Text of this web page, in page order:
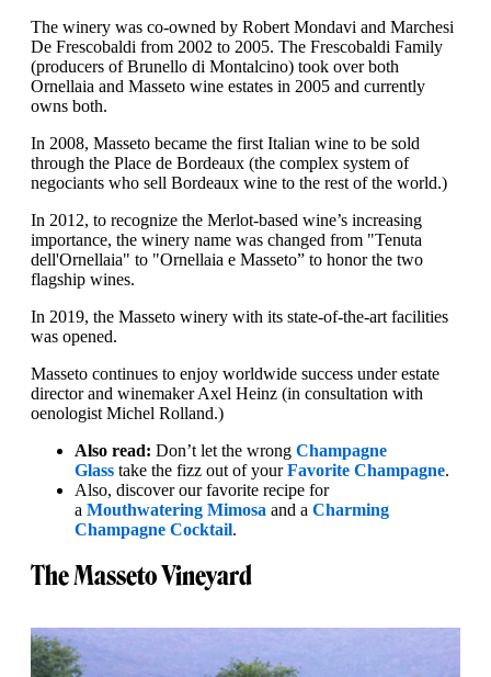
The winery was co-owned by Robert Mondavi and Marchesi
De Frescobaldi from 2002 to 2005. The Frescobaldi Family
(producers of Brunello di Montalcino) took over both
Ornellaia and Masseto wine estates in 2005 and currently
owns both.
In 2008, Masseto became the first Italian wine to be sold
through the Place de Bordeaux (the complex system of
negociants who sell Bordeaux wine to the rest of the world.)
In 2012, to recognize the Merlot-based wine’s increasing
importance, the winery name was changed from "Tenuta
dell'Ornellaia" to "Ornellaia e Masseto” to honor the two
flagship wines.
In 2019, the Masseto winery with its state-of-the-art facilities
was opened.
Masseto continues to enjoy worldwide success under estate
director and winemaker Axel Heinz (in consultation with
oenologist Michel Rolland.)
Also read: Don’t let the wrong Champagne
Glass take the fizz out of yourFavorite Champagne.
Also, discover our favorite recipe for
a Mouthwatering Mimosa and a Charming
Champagne Cocktail.
The Masseto Vineyard